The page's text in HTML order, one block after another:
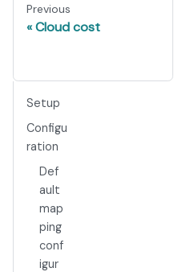
Previous
Cloud cost
Setup
Configu
ration
Def
ault
map
ping
conf
igur